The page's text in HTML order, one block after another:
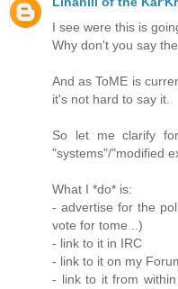
I see were this is
Why don't you say
And as ToME is
it's not hard to say it.
So let me clarify
"systems"/"modified
What I *do* is:
- advertise for the
vote for tome ..)
- link to it in IRC
- link to it on my
- link to it from